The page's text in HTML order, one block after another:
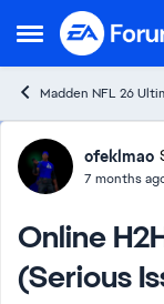
Open Side Menu
Skip to
Madden NFL 26
Forumofeklmao
7 months
Online
(Serious